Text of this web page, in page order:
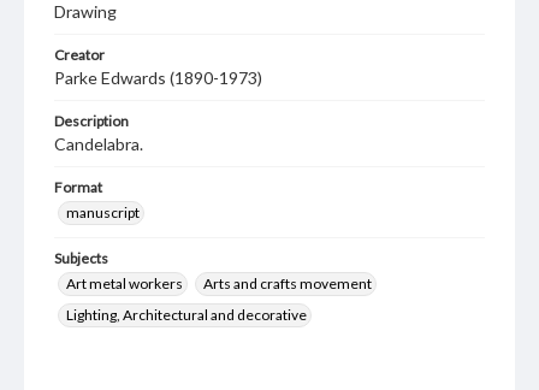
Drawing
Creator
Parke Edwards (1890-1973)
Description
Candelabra.
Format
manuscript
Subjects
Art metal workers
Arts and crafts movement
Lighting, Architectural and decorative